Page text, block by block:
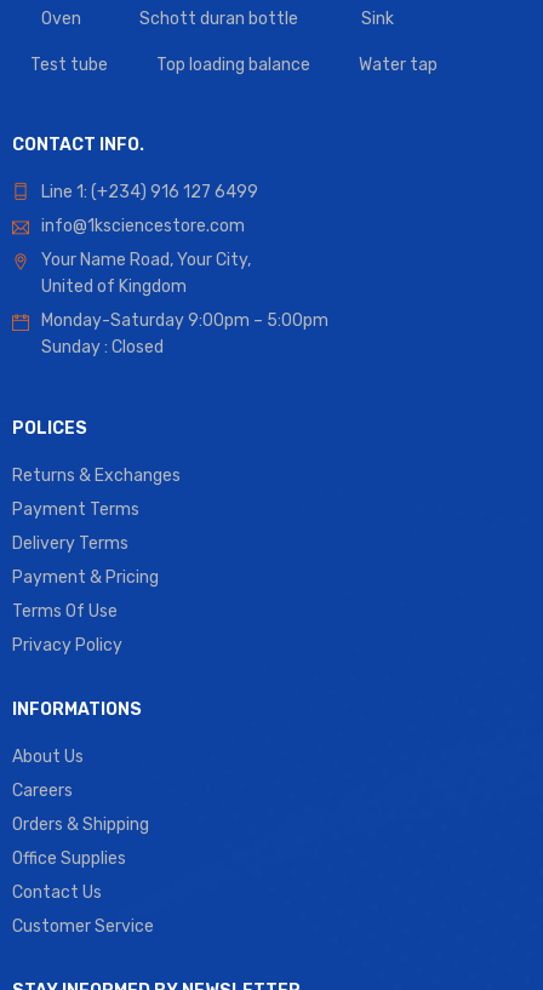
Oven Schott duran bottle Sink
Test tube Top loading balance Water tap
CONTACT INFO.
Line 1: (+234) 916 127 6499
info@1ksciencestore.com
Your Name Road, Your City,
United of Kingdom
Monday-Saturday 9:00pm – 5:00pm
Sunday : Closed
POLICES
Returns & Exchanges
Payment Terms
Delivery Terms
Payment & Pricing
Terms Of Use
Privacy Policy
INFORMATIONS
About Us
Careers
Orders & Shipping
Office Supplies
Contact Us
Customer Service